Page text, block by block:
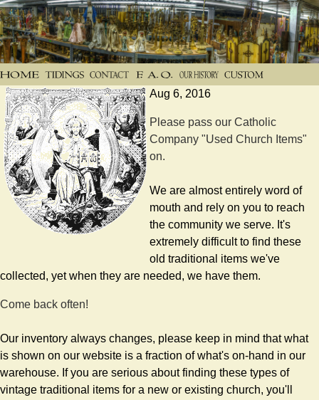
Aug 6, 2016
Please pass our Catholic
Company "Used Church Items"
on.
We are almost entirely word of
mouth and rely on you to reach
the community we serve. It's
extremely difficult to find these
old traditional items we've
collected, yet when they are needed, we have them.
Come back often!
Our inventory always changes, please keep in mind that what
is shown on our website is a fraction of what's on-hand in our
warehouse. If you are serious about finding these types of
vintage traditional items for a new or existing church, you'll